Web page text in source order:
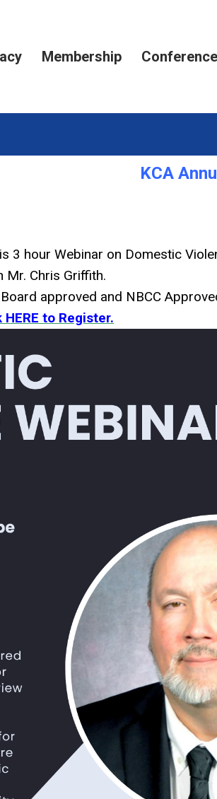
Membership Conference
KCA
3 hour Webinar on Domestic
Mr. Chris Griffith.
approved and NBCC
HERE to Register.